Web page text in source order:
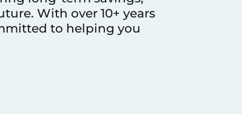
With over 10+ years
to helping you